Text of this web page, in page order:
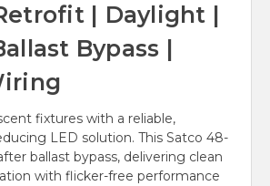
| Daylight |
Bypass |
fixtures with a reliable,
LED solution. This Satco 48-
ballast bypass, delivering clean
with flicker-free performance